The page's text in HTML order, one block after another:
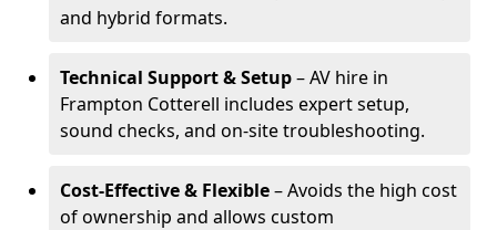
and hybrid formats.
Technical Support & Setup– AV hire in
Frampton Cotterell includes expert setup,
sound checks, and on-site troubleshooting.
Cost-Effective & Flexible– Avoids the high cost
of ownership and allows custom